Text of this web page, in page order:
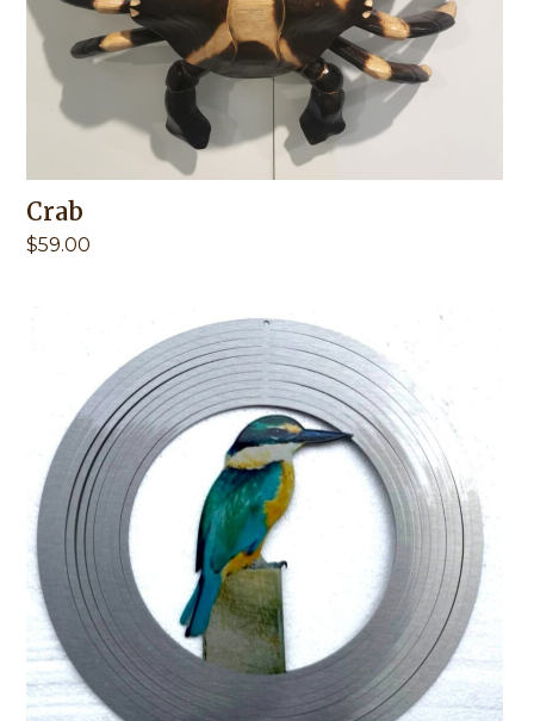
Crab
$59.00